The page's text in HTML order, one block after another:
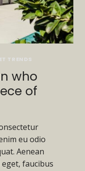
TRENDS
who
of
eu odio
Aenean
faucibus